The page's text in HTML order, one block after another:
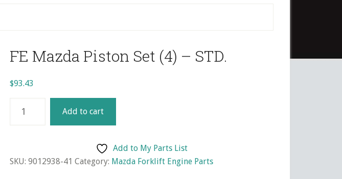
FE Mazda Piston Set (4) – STD.
$93.43
Mazda
(4)
Add to cart
Add to My Parts List
SKU: 9012938-41 Category: Mazda Forklift Engine Parts